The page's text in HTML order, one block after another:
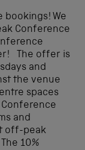
We
Conference
The offer is
and
the venue
spaces
and
off-peak
10%